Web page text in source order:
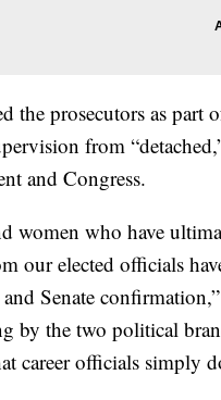
the prosecutors as part
from
and Congress.
women who have
our elected officials
Senate
by the two political
career officials simply